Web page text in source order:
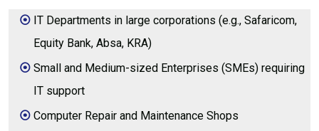
IT Departments in large corporations (e.g., Safaricom,
Equity Bank, Absa, KRA)
Small and Medium-sized Enterprises (SMEs) requiring
IT support
Computer Repair and Maintenance Shops